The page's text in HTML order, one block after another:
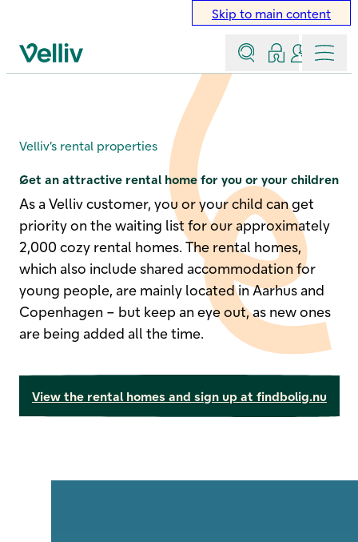
Skip to main content
Velliv home page
SearchLog inContact
Menu
Rental properties
Get an attractive rental home for you or your children
Velliv’s rental properties
As a Velliv customer, you or your child can get
priority on the waiting list for our approximately
2,000 cozy rental homes. The rental homes,
which also include shared accommodation for
young people, are mainly located in Aarhus and
Copenhagen – but keep an eye out, as new ones
are being added all the time.
View the rental homes and sign up at findbolig.nu